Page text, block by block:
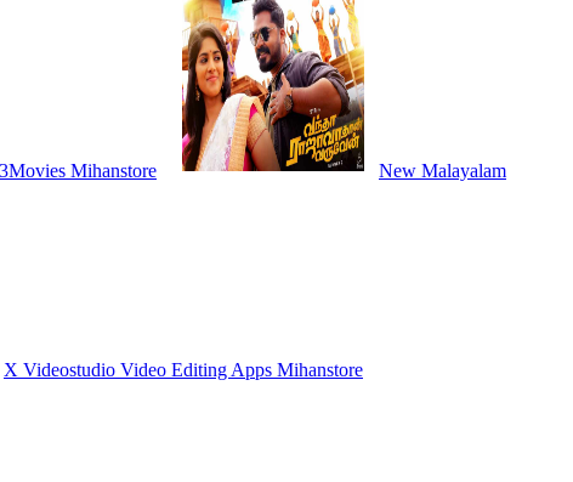
Mihanstore New Malayalam
X Videostudio Video Editing Apps Mihanstore